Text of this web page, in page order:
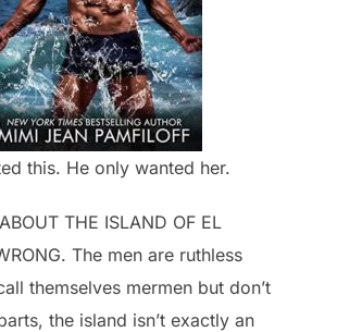
this. He only wanted her.
THE ISLAND OF EL
The men are ruthless
themselves mermen but don’t
the island isn’t exactly an